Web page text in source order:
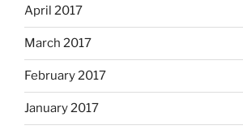
April 2017
March 2017
February 2017
January 2017